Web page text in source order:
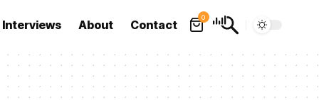
Interviews About Contact
0